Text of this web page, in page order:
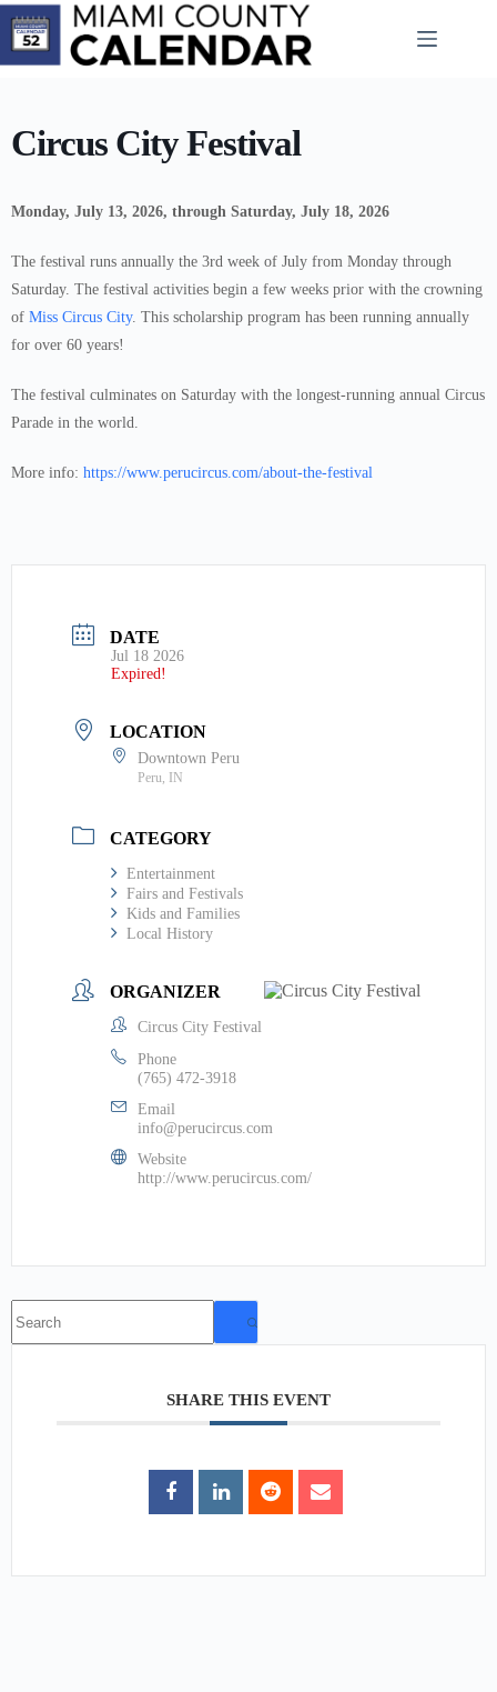
Skip
content
Circus City Festival
Monday, July 13, 2026, through Saturday, July 18, 2026
The festival runs annually the 3rd week of July from Monday through
Saturday. The festival activities begin a few weeks prior with the crowning
of Miss Circus City. This scholarship program has been running annually
for over 60 years!
The festival culminates on Saturday with the longest-running annual Circus
Parade in the world.
More info: https://www.perucircus.com/about-the-festival
DATE
Jul 18 2026
Expired!
LOCATION
Downtown Peru
Peru, IN
CATEGORY
Entertainment
Fairs and Festivals
Kids and Families
Local History
ORGANIZER
Circus City Festival
Phone
(765) 472-3918
Email
info@perucircus.com
Website
http://www.perucircus.com/
results
SHARE THIS EVENT